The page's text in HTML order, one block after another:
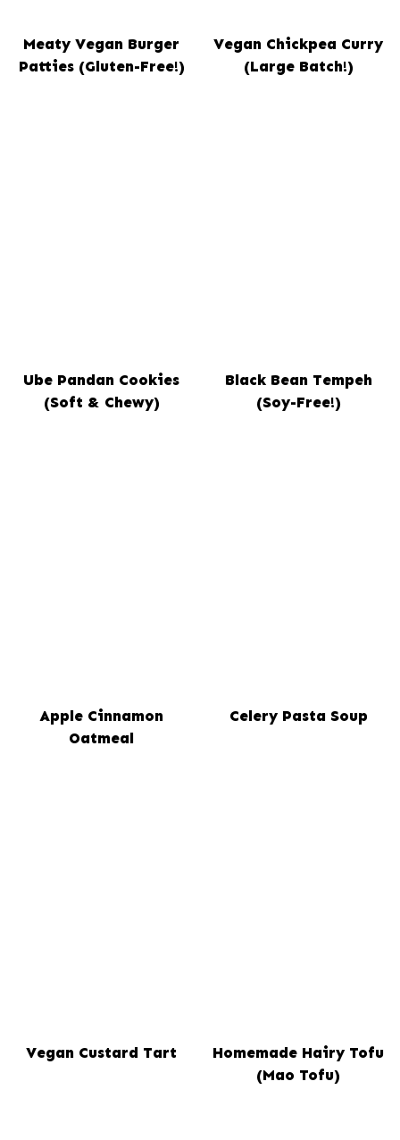
Meaty Vegan Burger
Patties (Gluten-Free!)
Vegan Chickpea Curry
(Large Batch!)
Ube Pandan Cookies
(Soft & Chewy)
Black Bean Tempeh
(Soy-Free!)
Apple Cinnamon
Oatmeal
Celery Pasta Soup
Vegan Custard Tart
Homemade Hairy Tofu
(Mao Tofu)